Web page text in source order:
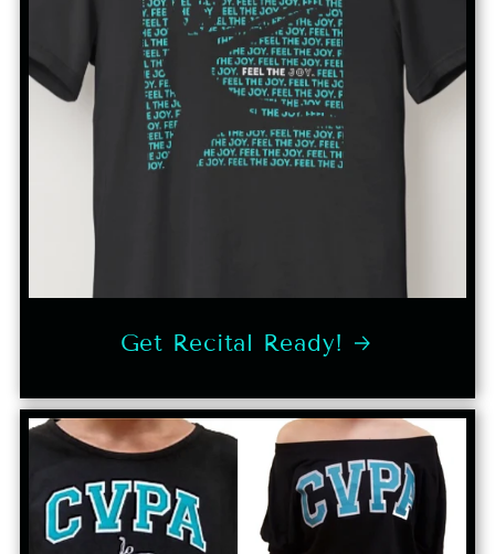
Get Recital Ready!